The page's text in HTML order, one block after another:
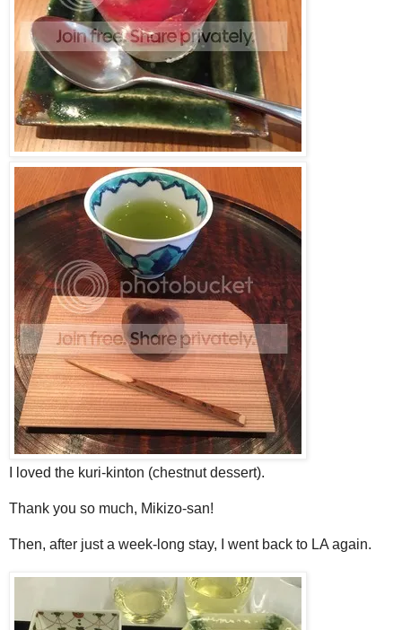
I loved the kuri-kinton (chestnut dessert).
Thank you so much, Mikizo-san!
Then, after just a week-long stay, I went back to LA again.